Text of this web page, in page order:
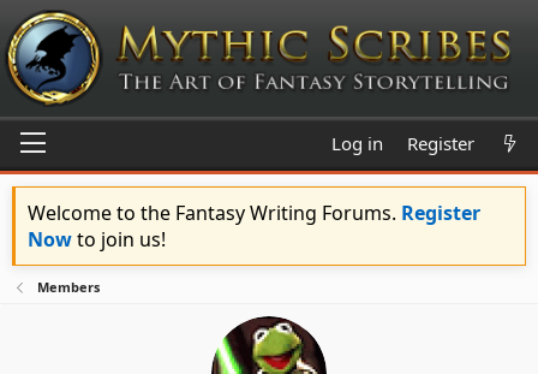
Log in Register
Welcome to the Fantasy Writing Forums. Register
Nowto join us!
Members